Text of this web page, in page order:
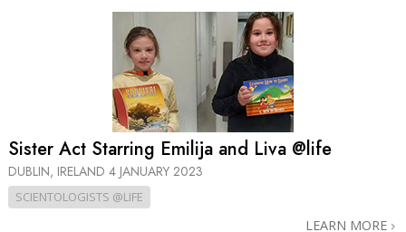
Sister Act Starring Emilija and Liva @life
DUBLIN, IRELAND 4 JANUARY 2023
SCIENTOLOGISTS @LIFE
LEARN MORE